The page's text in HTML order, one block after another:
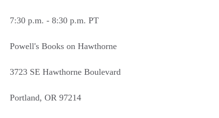
7:30 p.m. - 8:30 p.m. PT
Powell's Books on Hawthorne
3723 SE Hawthorne Boulevard
Portland, OR 97214